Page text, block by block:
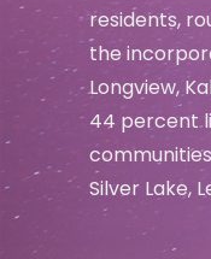
residents,
the
Longview,
44 percent
Silver Lake,